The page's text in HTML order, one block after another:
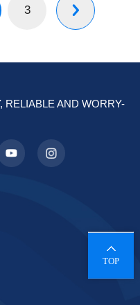
3 
RELIABLE AND WORRY-
TOP